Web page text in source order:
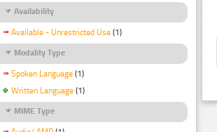
Availability
Available - Unrestricted Use (1)
Modality Type
Spoken Language (1)
Written Language (1)
MIME Type